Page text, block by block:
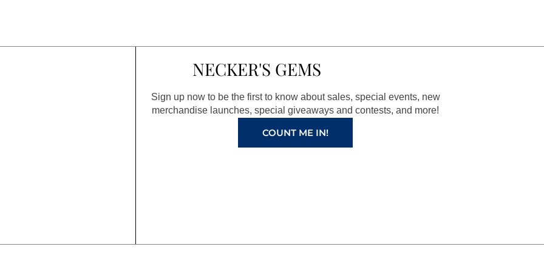
NECKER'S GEMS
Sign up now to be the first to know about sales, special events, new
merchandise launches, special giveaways and contests, and more!
COUNT ME IN!